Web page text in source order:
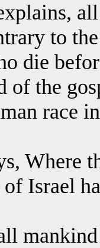
to
die
of the
race
Where
Israel